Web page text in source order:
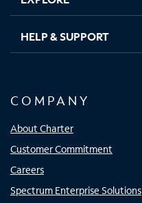
HELP & SUPPORT
COMPANY
About Charter
Customer Commitment
Careers
Spectrum Enterprise Solutions